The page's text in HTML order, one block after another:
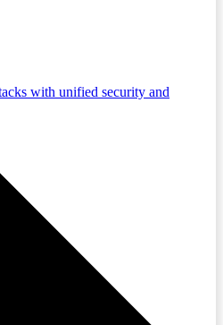
with unified security and